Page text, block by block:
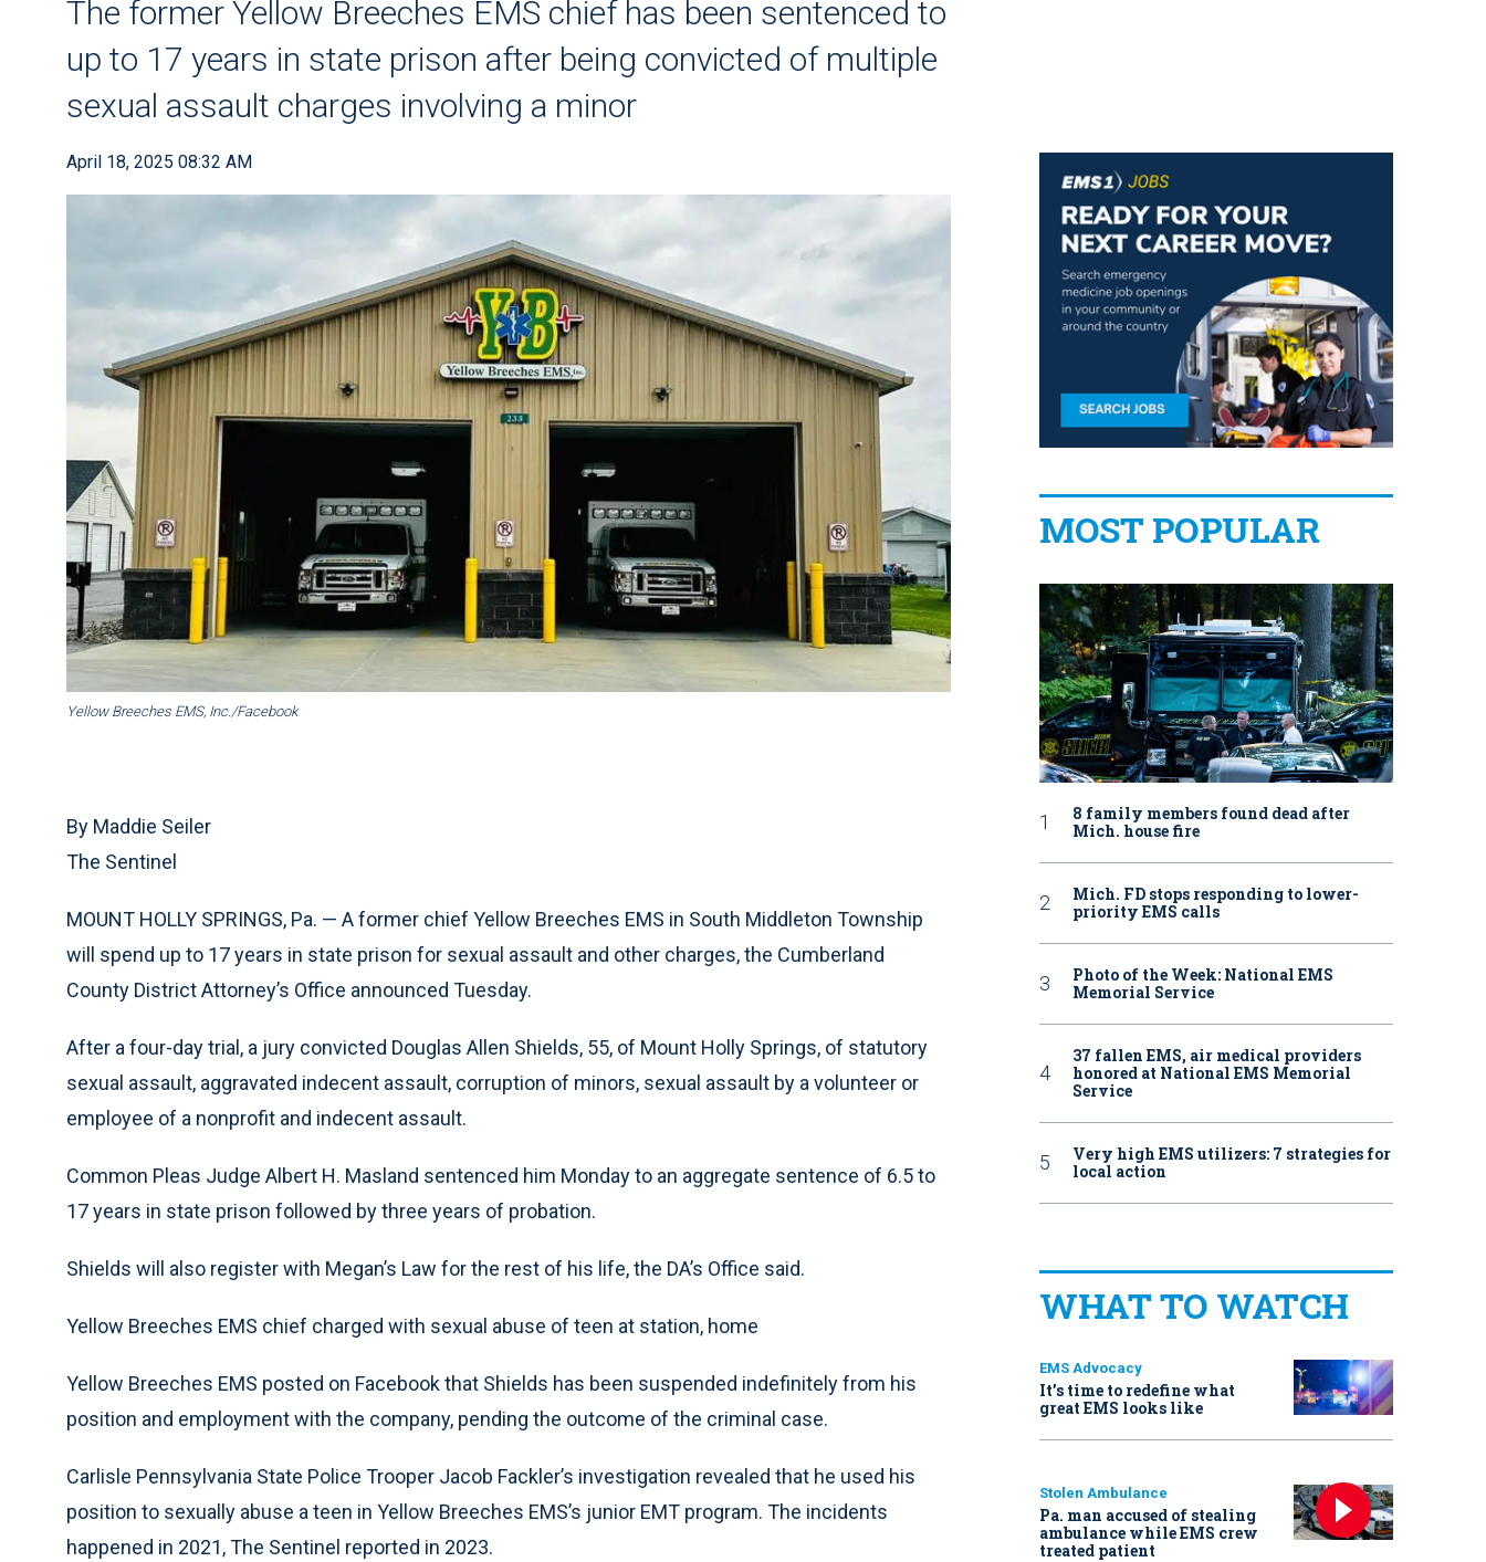
The former Yellow Breeches EMS chief has been sentenced to
up to 17 years in state prison after being convicted of multiple
sexual assault charges involving a minor
April 18, 2025 08:32 AM
Yellow Breeches EMS, Inc./Facebook
By Maddie Seiler
The Sentinel
MOUNT HOLLY SPRINGS, Pa. — A former chief Yellow Breeches EMS in South Middleton Township
will spend up to 17 years in state prison for sexual assault and other charges, the Cumberland
County District Attorney’s Office announced Tuesday.
After a four-day trial, a jury convicted Douglas Allen Shields, 55, of Mount Holly Springs, of statutory
sexual assault, aggravated indecent assault, corruption of minors, sexual assault by a volunteer or
employee of a nonprofit and indecent assault.
Common Pleas Judge Albert H. Masland sentenced him Monday to an aggregate sentence of 6.5 to
17 years in state prison followed by three years of probation.
Shields will also register with Megan’s Law for the rest of his life, the DA’s Office said.
Yellow Breeches EMS chief charged with sexual abuse of teen at station, home
Yellow Breeches EMS posted on Facebook that Shields has been suspended indefinitely from his
position and employment with the company, pending the outcome of the criminal case.
Carlisle Pennsylvania State Police Trooper Jacob Fackler’s investigation revealed that he used his
position to sexually abuse a teen in Yellow Breeches EMS’s junior EMT program. The incidents
happened in 2021, The Sentinel reported in 2023.
MOST POPULAR
8 family members found dead after
Mich. house fire
Mich. FD stops responding to lower-
priority EMS calls
Photo of the Week: National EMS
Memorial Service
37 fallen EMS, air medical providers
honored at National EMS Memorial
Service
Very high EMS utilizers: 7 strategies for
local action
WHAT TO WATCH
EMS Advocacy
It’s time to redefine what
great EMS looks like
Stolen Ambulance
Pa. man accused of stealing
ambulance while EMS crew
treated patient